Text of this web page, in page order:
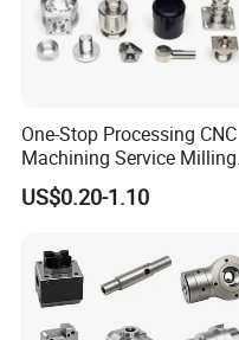
One-Stop Processing CNC
Machining Service Milling
Turning Parts CNC
Machining Services
US$0.20-1.10